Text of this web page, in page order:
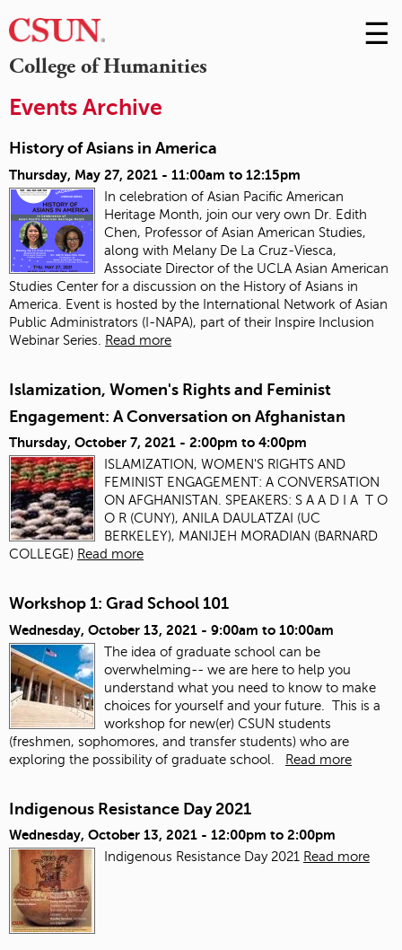
College of Humanities
Skip
to
☰
Events Archive
History of Asians in America
Thursday, May 27, 2021 - 11:00am to 12:15pm
In celebration of Asian Pacific American
Heritage Month, join our very own Dr. Edith
Chen, Professor of Asian American Studies,
along with Melany De La Cruz-Viesca,
Associate Director of the UCLA Asian American
Studies Center for a discussion on the History of Asians in
America. Event is hosted by the International Network of Asian
Public Administrators (I-NAPA), part of their Inspire Inclusion
Webinar Series.
Read more
Islamization, Women's Rights and Feminist
Engagement: A Conversation on Afghanistan
Thursday, October 7, 2021 - 2:00pm to 4:00pm
ISLAMIZATION, WOMEN'S RIGHTS AND
FEMINIST ENGAGEMENT: A CONVERSATION
ON AFGHANISTAN. SPEAKERS: S A A D I A T O
O R (CUNY), ANILA DAULATZAI (UC
BERKELEY), MANIJEH MORADIAN (BARNARD
COLLEGE) Read more
Workshop 1: Grad School 101
Wednesday, October 13, 2021 - 9:00am to 10:00am
The idea of graduate school can be
overwhelming-- we are here to help you
understand what you need to know to make
choices for yourself and your future. This is a
workshop for new(er) CSUN students
(freshmen, sophomores, and transfer students) who are
exploring the possibility of graduate school.
Read more
Indigenous Resistance Day 2021
Wednesday, October 13, 2021 - 12:00pm to 2:00pm
Indigenous Resistance Day 2021 Read more